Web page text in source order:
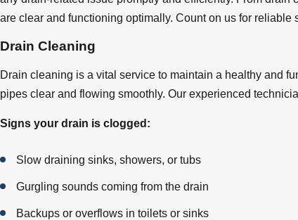
are clear and functioning optimally. Count on us for
Drain Cleaning
Drain cleaning is a vital service to maintain a healthy and
pipes clear and flowing smoothly. Our experienced
Signs your drain is clogged:
Slow draining sinks, showers, or tubs
Gurgling sounds coming from the drain
Backups or overflows in toilets or sinks